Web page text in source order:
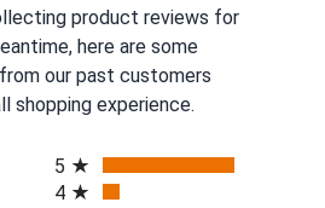
product reviews for
here are some
our past customers
shopping experience.
5
4